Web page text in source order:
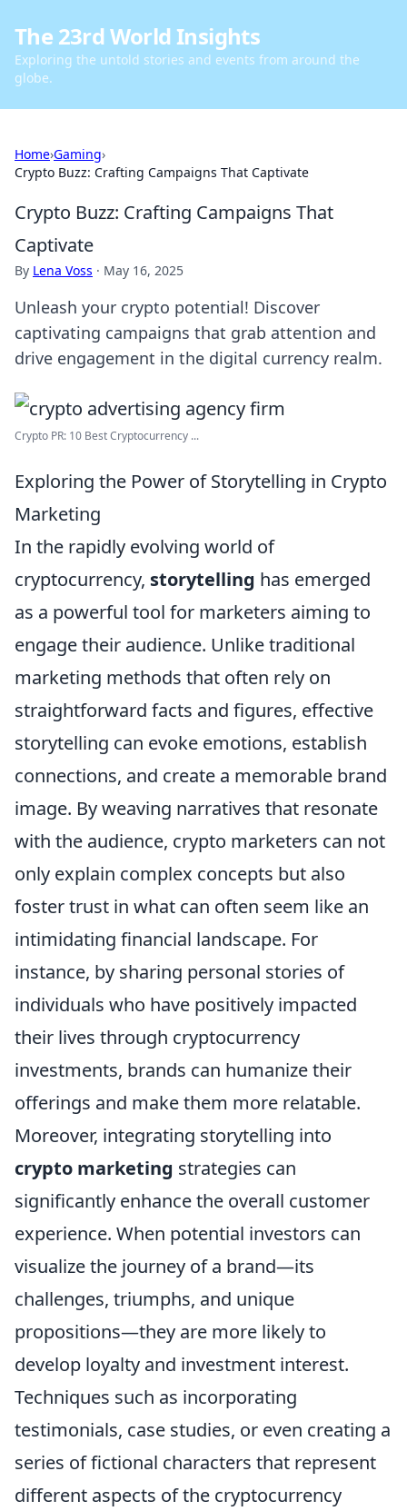
The 23rd World Insights
Exploring the untold stories and events from around the
globe.
Home›Gaming›
Crypto Buzz: Crafting Campaigns That Captivate
Crypto Buzz: Crafting Campaigns That
Captivate
By Lena Voss · May 16, 2025
Unleash your crypto potential! Discover
captivating campaigns that grab attention and
drive engagement in the digital currency realm.
Crypto PR: 10 Best Cryptocurrency ...
Exploring the Power of Storytelling in Crypto
Marketing
In the rapidly evolving world of
cryptocurrency, storytelling has emerged
as a powerful tool for marketers aiming to
engage their audience. Unlike traditional
marketing methods that often rely on
straightforward facts and figures, effective
storytelling can evoke emotions, establish
connections, and create a memorable brand
image. By weaving narratives that resonate
with the audience, crypto marketers can not
only explain complex concepts but also
foster trust in what can often seem like an
intimidating financial landscape. For
instance, by sharing personal stories of
individuals who have positively impacted
their lives through cryptocurrency
investments, brands can humanize their
offerings and make them more relatable.
Moreover, integrating storytelling into
crypto marketing strategies can
significantly enhance the overall customer
experience. When potential investors can
visualize the journey of a brand—its
challenges, triumphs, and unique
propositions—they are more likely to
develop loyalty and investment interest.
Techniques such as incorporating
testimonials, case studies, or even creating a
series of fictional characters that represent
different aspects of the cryptocurrency